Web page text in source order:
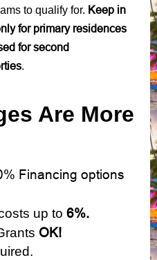
to qualify for. Keep in
for primary residences
for second
.
Are More
Financing options
up to 6%.
OK!